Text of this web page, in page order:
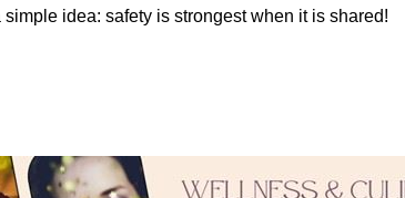
idea: safety is strongest when it is shared!